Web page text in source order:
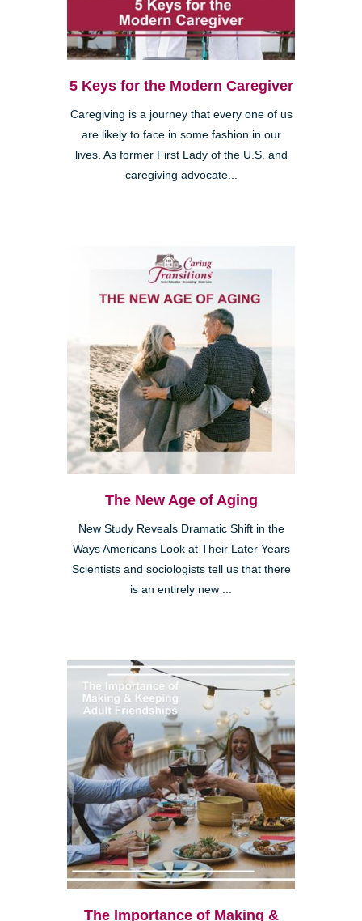
5 Keys for the Modern Caregiver
Caregiving is a journey that every one of us
are likely to face in some fashion in our
lives. As former First Lady of the U.S. and
caregiving advocate...
The New Age of Aging
New Study Reveals Dramatic Shift in the
Ways Americans Look at Their Later Years
Scientists and sociologists tell us that there
is an entirely new ...
The Importance of Making &